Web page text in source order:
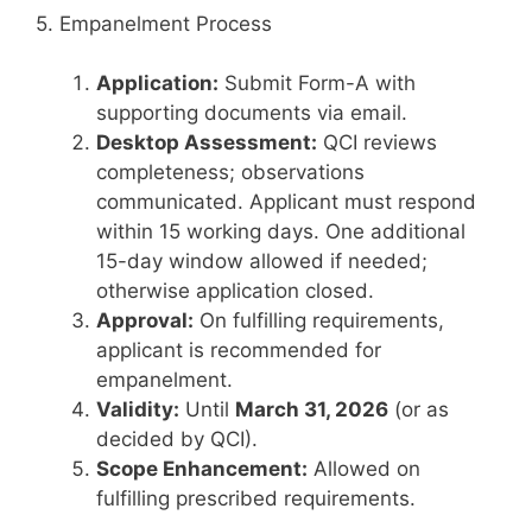
5. Empanelment Process
Application: Submit Form-A with
supporting documents via email.
Desktop Assessment: QCI reviews
completeness; observations
communicated. Applicant must respond
within 15 working days. One additional
15-day window allowed if needed;
otherwise application closed.
Approval: On fulfilling requirements,
applicant is recommended for
empanelment.
Validity: Until March 31, 2026 (or as
decided by QCI).
Scope Enhancement: Allowed on
fulfilling prescribed requirements.